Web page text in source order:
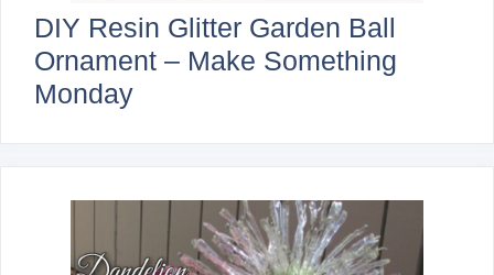
DIY Resin Glitter Garden Ball
Ornament – Make Something
Monday